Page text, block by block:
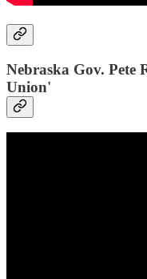
Nebraska Gov. Pete
Union'